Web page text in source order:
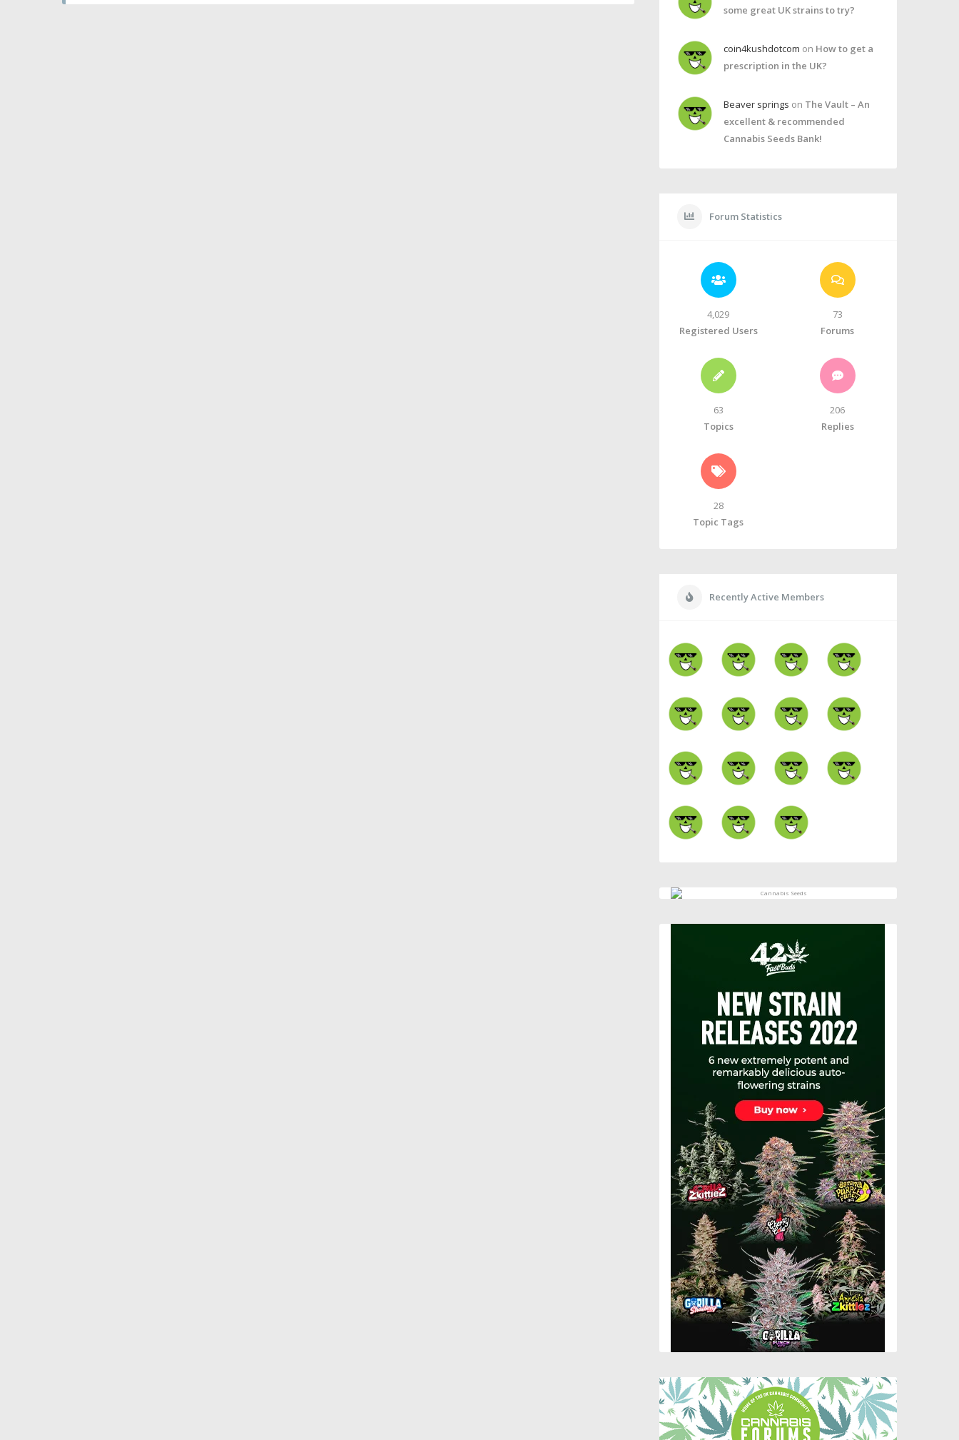
some great UK strains to try?
coin4kushdotcom on How to get a
prescription in the UK?
Beaver springs on The Vault – An
excellent & recommended
Cannabis Seeds Bank!
Forum Statistics
4,029
Registered Users
73
Forums
63
Topics
206
Replies
28
Topic Tags
Recently Active Members